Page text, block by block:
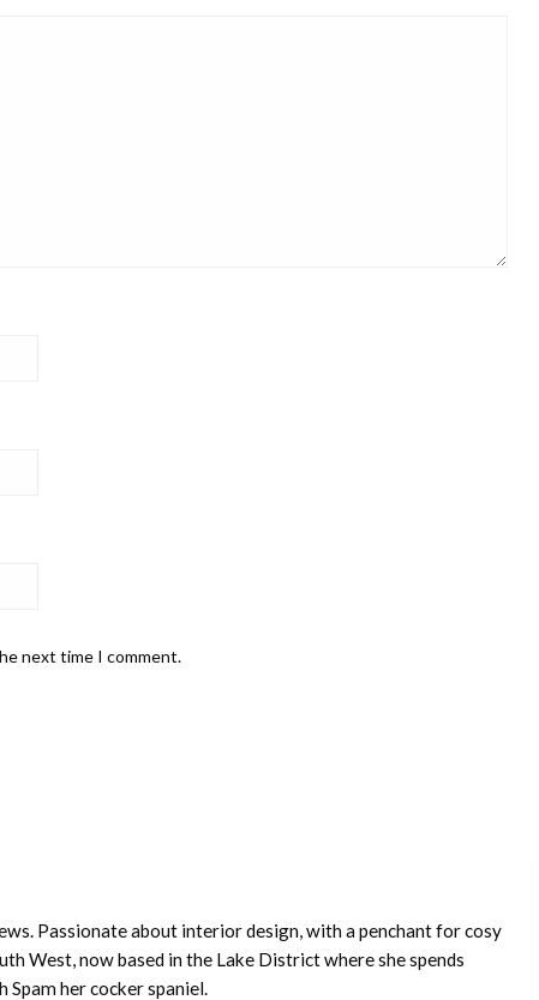
next time I comment.
Passionate about interior design, with a penchant for cosy
West, now based in the Lake District where she spends
her cocker spaniel.